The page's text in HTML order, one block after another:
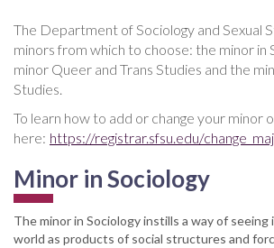
The Department of Sociology and Sexual
minors from which to choose: the minor in
minor Queer and Trans Studies and the
Studies.
To learn how to add or change your minor
here: https://registrar.sfsu.edu/
Minor in Sociology
The minor in Sociology instills a way of
world as products of social structures and